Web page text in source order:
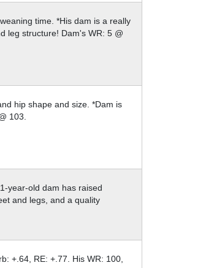
time. *His dam is a really
leg structure! Dam's WR: 5 @
hip shape and size. *Dam is
103.
year-old dam has raised
and legs, and a quality
+.64, RE: +.77. His WR: 100,